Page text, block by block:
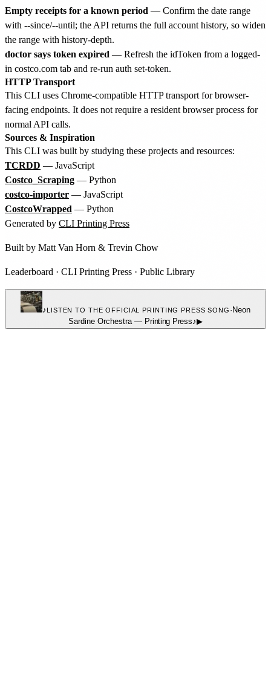
Empty receipts for a known period — Confirm the date range
with --since/--until; the API returns the full account history, so widen
the range with history-depth.
doctor says token expired — Refresh the idToken from a logged-
in costco.com tab and re-run auth set-token.
HTTP Transport
This CLI uses Chrome-compatible HTTP transport for browser-
facing endpoints. It does not require a resident browser process for
normal API calls.
Sources & Inspiration
This CLI was built by studying these projects and resources:
TCRDD — JavaScript
Costco_Scraping — Python
costco-importer — JavaScript
CostcoWrapped — Python
Generated by CLI Printing Press
Built by Matt Van Horn & Trevin Chow
Leaderboard · CLI Printing Press · Public Library
♪LISTEN TO THE OFFICIAL PRINTING PRESS SONG · Neon
Sardine Orchestra — Printing Press♪▶